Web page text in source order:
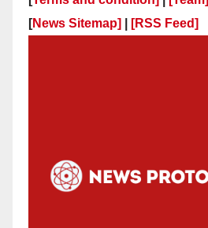
[News Sitemap] [RSS Feed]